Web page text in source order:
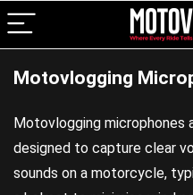
Motovlogging
Motovlogging microphones
designed to capture clear
sounds on a motorcycle,